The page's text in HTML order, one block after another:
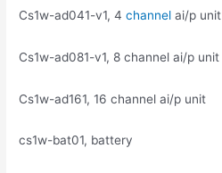
Cs1w-ad041-v1, 4channel ai/p unit
Cs1w-ad081-v1, 8 channel ai/p unit
Cs1w-ad161, 16 channel ai/p unit
cs1w-bat01, battery